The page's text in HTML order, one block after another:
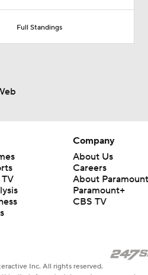
Full Standings
Company
About Us
Careers
About Paramount
Paramount+
CBS TV
Inc. All rights reserved.